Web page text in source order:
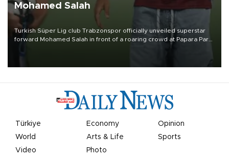
Mohamed Salah
Turkish Süper Lig club Trabzonspor officially unveiled superstar
forward Mohamed Salah in front of a roaring crowd at Papara Park
Türkiye Economy
Opinion
World
Arts & Life
Sports
Video
Photo